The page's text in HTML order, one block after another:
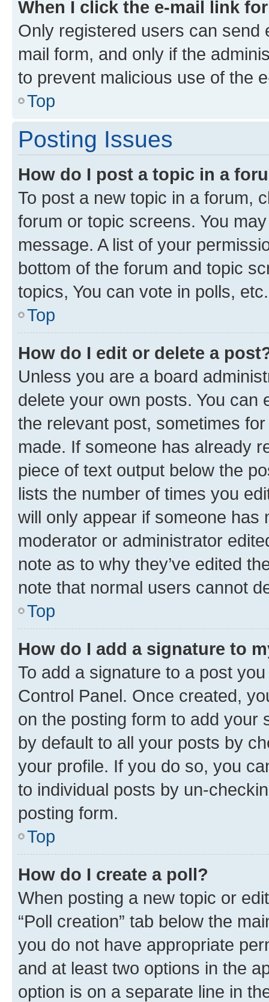
When I click the e-mail link
Only registered users can send
mail form, and only if the
to prevent malicious use of the
Top
Posting Issues
How do I post a topic in a
To post a new topic in a forum,
forum or topic screens. You
message. A list of your
bottom of the forum and topic
topics, You can vote in polls, etc.
Top
How do I edit or delete a
Unless you are a board
delete your own posts. You can
the relevant post, sometimes
made. If someone has already
piece of text output below the
lists the number of times you
will only appear if someone has
moderator or administrator
note as to why they’ve edited
note that normal users cannot
Top
How do I add a signature to
To add a signature to a post
Control Panel. Once created,
on the posting form to add your
by default to all your posts by
your profile. If you do so, you
to individual posts by un-
posting form.
Top
How do I create a poll?
When posting a new topic or
“Poll creation” tab below the
you do not have appropriate
and at least two options in the
option is on a separate line in